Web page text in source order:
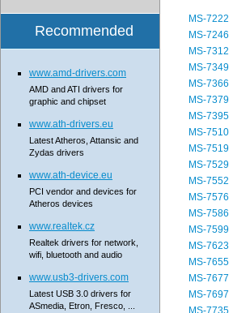
MS-7222
MS-7246
MS-7312
MS-7349
MS-7366
MS-7379
MS-7395
MS-7510
MS-7519
MS-7529
MS-7552
MS-7576
MS-7586
MS-7599
MS-7623
MS-7655
MS-7677
MS-7697
MS-7735
Recommended
www.amd-drivers.com
AMD and ATI drivers for
graphic and chipset
www.ath-drivers.eu
Latest Atheros, Attansic and
Zydas drivers
www.ath-device.eu
PCI vendor and devices for
Atheros devices
www.realtek.cz
Realtek drivers for network,
wifi, bluetooth and audio
www.usb3-drivers.com
Latest USB 3.0 drivers for
ASmedia, Etron, Fresco, ...